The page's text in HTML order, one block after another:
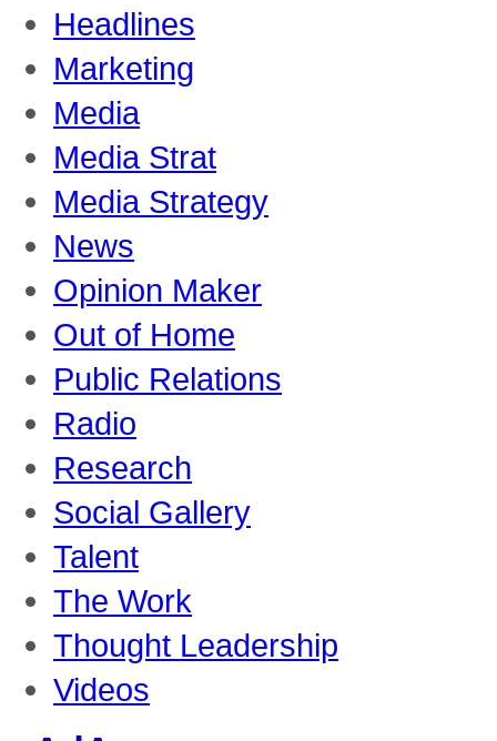
Headlines
Marketing
Media
Media Strat
Media Strategy
News
Opinion Maker
Out of Home
Public Relations
Radio
Research
Social Gallery
Talent
The Work
Thought Leadership
Videos